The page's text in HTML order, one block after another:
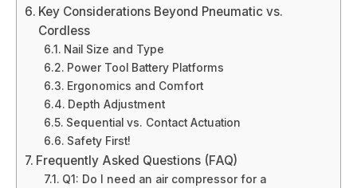
Key Considerations Beyond Pneumatic vs.
Cordless
Nail Size and Type
Power Tool Battery Platforms
Ergonomics and Comfort
Depth Adjustment
Sequential vs. Contact Actuation
Safety First!
Frequently Asked Questions (FAQ)
Q1: Do I need an air compressor for a